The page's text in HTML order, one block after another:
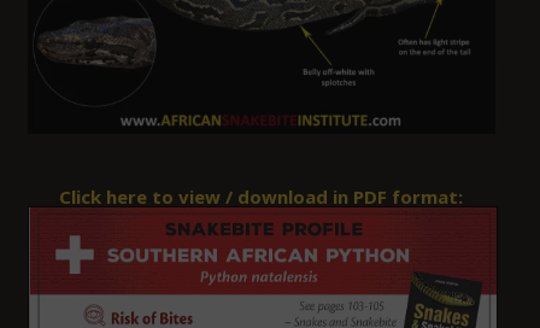
Click here to view / download in PDF format: